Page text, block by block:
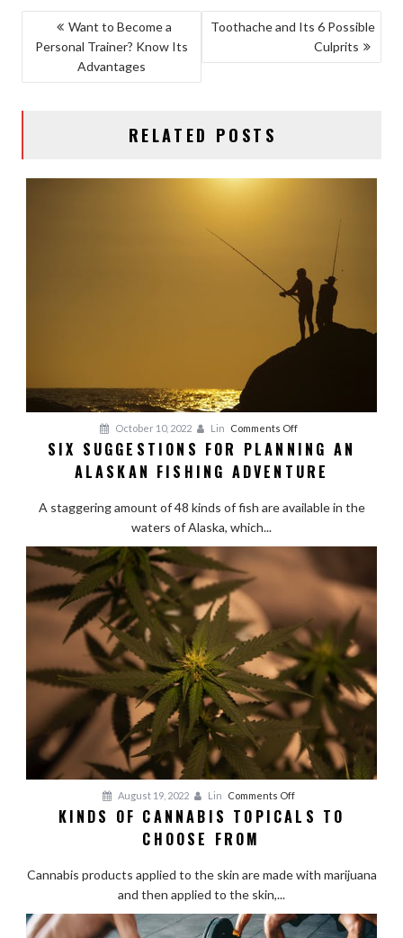
POST
NAVIGATION
Want to Become a
Personal Trainer? Know Its
Advantages
Toothache and Its 6 Possible
Culprits
RELATED POSTS
October 10, 2022 Lin Comments Offon
Six
Suggestions
Planning
Alaskan
Adventure
SIX SUGGESTIONS FOR PLANNING AN
ALASKAN FISHING ADVENTURE
A staggering amount of 48 kinds of fish are available in the
waters of Alaska, which...
August 19, 2022 Lin Comments Offon
Kinds
Topicals
Choose
From
KINDS OF CANNABIS TOPICALS TO
CHOOSE FROM
Cannabis products applied to the skin are made with marijuana
and then applied to the skin,...